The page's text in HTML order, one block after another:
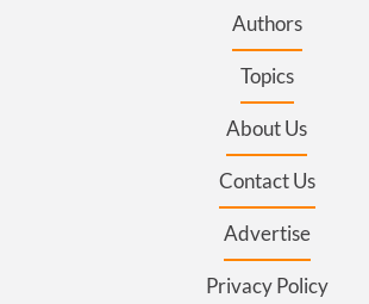
Authors
Topics
About Us
Contact Us
Advertise
Privacy Policy